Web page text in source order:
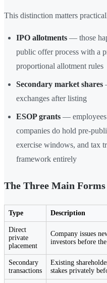
This distinction matters
IPO allotments — those
public offer process with a
proportional allotment rules
Secondary market shares
exchanges after listing
ESOP grants —
companies do hold pre-
exercise windows, and tax
framework entirely
The Three Main Forms
Type Description
Direct
private
placement
Company issues
investors before
Secondary
transactions
Existing
stakes privately